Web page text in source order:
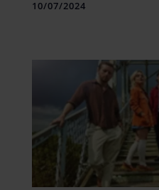
10/07/2024